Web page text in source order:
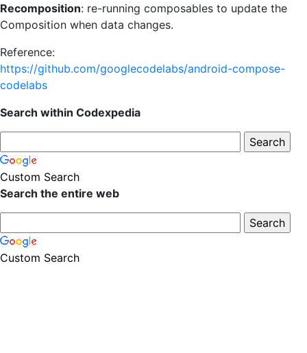
Recomposition: re-running composables to update the
Composition when data changes.
Reference:
https://github.com/googlecodelabs/android-compose-
codelabs
Search within Codexpedia
Custom Search
Search the entire web
Custom Search